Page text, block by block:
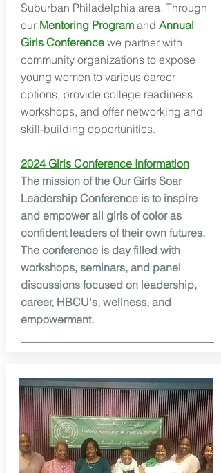
Suburban Philadelphia area. Through
our Mentoring Programand Annual
Girls Conferencewe partner with
community organizations to expose
young women to various career
options, provide college readiness
workshops, and offer networking and
skill-building opportunities.
2024 Girls Conference Information
The mission of the Our Girls Soar
Leadership Conference is to inspire
and empower all girls of color as
confident leaders of their own futures.
The conference is day filled with
workshops, seminars, and panel
discussions focused on leadership,
career, HBCU's, wellness, and
empowerment.